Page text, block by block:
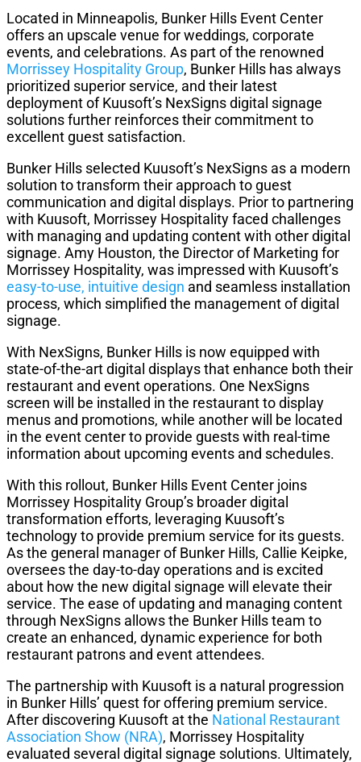
Located in Minneapolis, Bunker Hills Event Center
offers an upscale venue for weddings, corporate
events, and celebrations. As part of the renowned
Morrissey Hospitality Group, Bunker Hills has always
prioritized superior service, and their latest
deployment of Kuusoft’s NexSigns digital signage
solutions further reinforces their commitment to
excellent guest satisfaction.
Bunker Hills selected Kuusoft’s NexSigns as a modern
solution to transform their approach to guest
communication and digital displays. Prior to partnering
with Kuusoft, Morrissey Hospitality faced challenges
with managing and updating content with other digital
signage. Amy Houston, the Director of Marketing for
Morrissey Hospitality, was impressed with Kuusoft’s
easy-to-use, intuitive design and seamless installation
process, which simplified the management of digital
signage.
With NexSigns, Bunker Hills is now equipped with
state-of-the-art digital displays that enhance both their
restaurant and event operations. One NexSigns
screen will be installed in the restaurant to display
menus and promotions, while another will be located
in the event center to provide guests with real-time
information about upcoming events and schedules.
With this rollout, Bunker Hills Event Center joins
Morrissey Hospitality Group’s broader digital
transformation efforts, leveraging Kuusoft’s
technology to provide premium service for its guests.
As the general manager of Bunker Hills, Callie Keipke,
oversees the day-to-day operations and is excited
about how the new digital signage will elevate their
service. The ease of updating and managing content
through NexSigns allows the Bunker Hills team to
create an enhanced, dynamic experience for both
restaurant patrons and event attendees.
The partnership with Kuusoft is a natural progression
in Bunker Hills’ quest for offering premium service.
After discovering Kuusoft at the National Restaurant
Association Show (NRA), Morrissey Hospitality
evaluated several digital signage solutions. Ultimately,